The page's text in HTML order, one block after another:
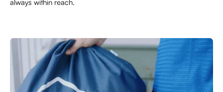
always within reach.